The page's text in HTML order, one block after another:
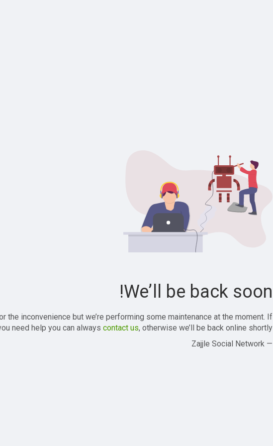
We’ll be back soon!
the inconvenience but we’re performing some maintenance at the moment. If
need help you can always contact us, otherwise we’ll be back online shortly!
— Zajjle Social Network